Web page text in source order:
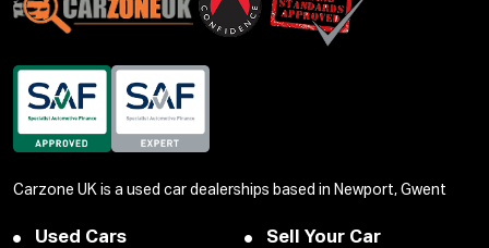
Carzone UK is a used car dealerships based in Newport, Gwent
Used Cars Sell Your Car